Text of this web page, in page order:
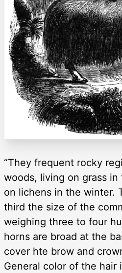
“They frequent rocky
woods, living on grass in
on lichens in the winter.
third the size of the
weighing three to four
horns are broad at the
cover hte brow and
General color of the hair